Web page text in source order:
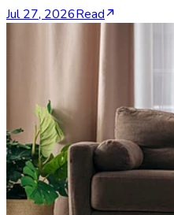
Jul 27, 2026Read